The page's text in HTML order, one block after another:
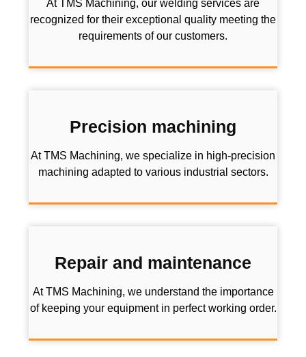
At TMS Machining, our welding services are
recognized for their exceptional quality meeting the
requirements of our customers.
Precision machining
At TMS Machining, we specialize in high-precision
machining adapted to various industrial sectors.
Repair and maintenance
At TMS Machining, we understand the importance
of keeping your equipment in perfect working order.